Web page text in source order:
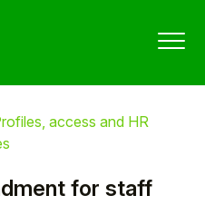
access and HR
for staff